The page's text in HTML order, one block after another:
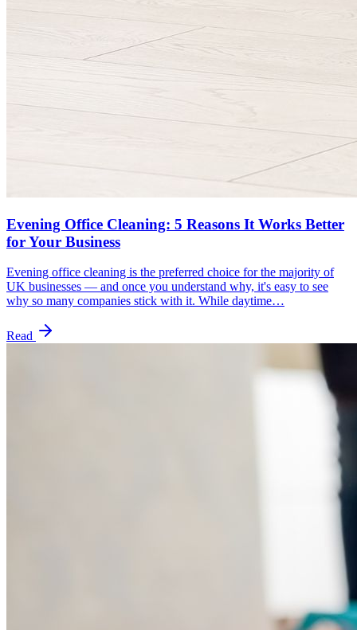
Evening Office Cleaning: 5 Reasons It Works Better
for Your Business
Evening office cleaning is the preferred choice for the majority of
UK businesses — and once you understand why, it's easy to see
why so many companies stick with it. While daytime…
Read